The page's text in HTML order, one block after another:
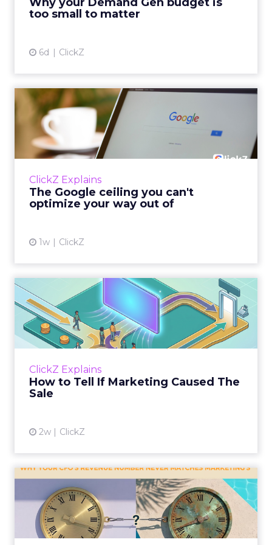
too small to matter
6d ClickZ
ClickZ Explains
The Google ceiling you can't
optimize your way out of
1w ClickZ
The Google ceiling you can't
optimize your way out...
Every paid search lead has sat with this
account. Performance Max and Brand Search
ClickZ Explains
How to Tell If Marketing Caused The
Sale
2w ClickZ
How to Tell If Marketing
Caused The Sale
Most marketing reports still measure timing
and call it proof. A campaign often gets credit
Why your CFO's revenue
number never matches
market...
You’ve sat in that meeting. The marketing